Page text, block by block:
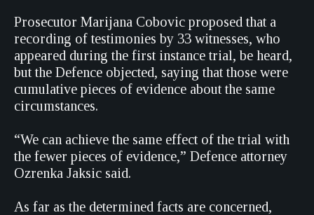
Prosecutor Marijana Cobovic proposed that a
recording of testimonies by 33 witnesses, who
appeared during the first instance trial, be heard,
but the Defence objected, saying that those were
cumulative pieces of evidence about the same
circumstances.
“We can achieve the same effect of the trial with
the fewer pieces of evidence,” Defence attorney
Ozrenka Jaksic said.
As far as the determined facts are concerned,